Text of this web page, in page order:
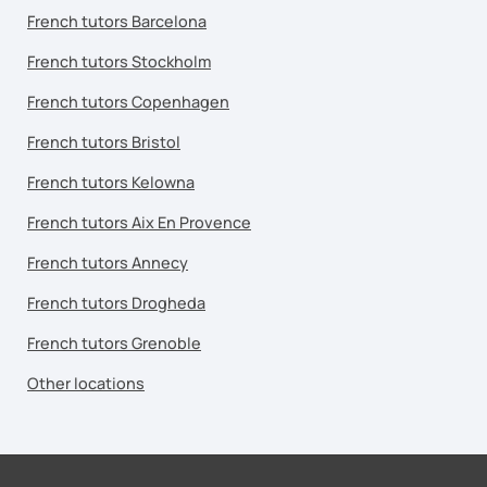
French tutors Barcelona
French tutors Stockholm
French tutors Copenhagen
French tutors Bristol
French tutors Kelowna
French tutors Aix En Provence
French tutors Annecy
French tutors Drogheda
French tutors Grenoble
Other locations